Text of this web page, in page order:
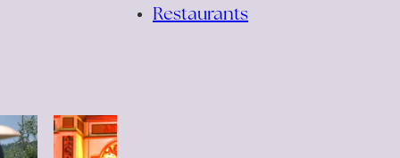
Restaurants